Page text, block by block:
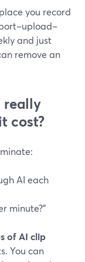
you record
and just
remove an
really
cost?
AI each
minute?”
of AI clip
You can